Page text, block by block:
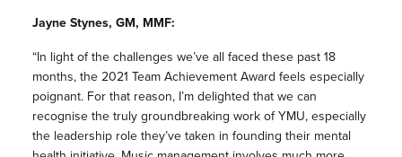
Jayne Stynes, GM, MMF:
“In light of the challenges we’ve all faced these past 18
months, the 2021 Team Achievement Award feels especially
poignant. For that reason, I’m delighted that we can
recognise the truly groundbreaking work of YMU, especially
the leadership role they’ve taken in founding their mental